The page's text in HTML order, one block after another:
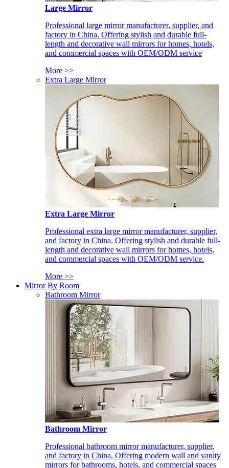
Large Mirror
Professional large mirror manufacturer, supplier, and
factory in China. Offering stylish and durable full-
length and decorative wall mirrors for homes, hotels,
and commercial spaces with OEM/ODM service
More >>
Extra Large Mirror
Extra Large Mirror
Professional extra large mirror manufacturer, supplier,
and factory in China. Offering stylish and durable full-
length and decorative wall mirrors for homes, hotels,
and commercial spaces with OEM/ODM service.
More >>
Mirror By Room
Bathroom Mirror
Bathroom Mirror
Professional bathroom mirror manufacturer, supplier,
and factory in China. Offering modern wall and vanity
mirrors for bathrooms, hotels, and commercial spaces